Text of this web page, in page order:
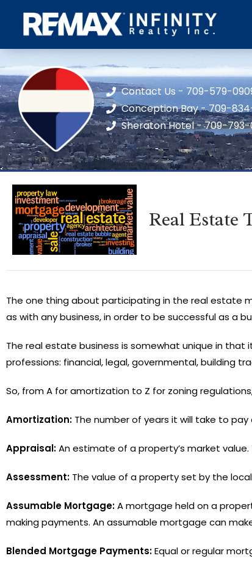
Contact Us - 709-579-
Conception Bay - 709-
Sheraton Hotel - 709-793-
Real Estate
The one thing about participating in the real estate
as with any business, in order to be successful as a
The real estate business is somewhat unique in
professions: financial, legal, governmental, building
So, from A for amortization to Z for zoning
Amortization: The number of years it will take to
Appraisal:An estimate of a property’s market
Assessment: The value of a property set by the
Assumable Mortgage:A mortgage held on a
making payments. An assumable mortgage can
Blended Mortgage Payments:Equal or regular